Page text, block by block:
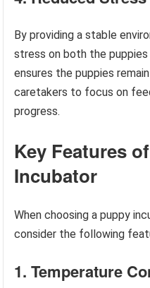
By providing a stable
stress on both the
ensures the puppies
caretakers to focus on
progress.
Key Features
Incubator
When choosing a puppy
consider the following
1. Temperature